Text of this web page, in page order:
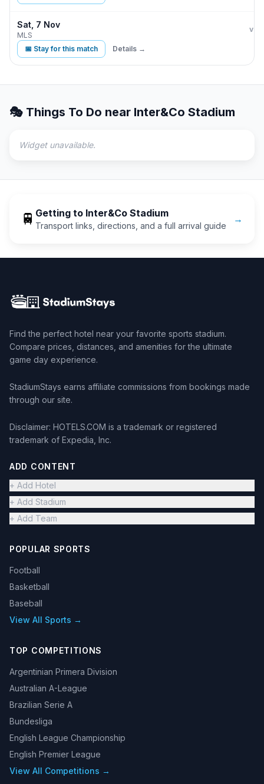
Sat, 7 Nov
MLS
vs
📅 Stay for this match Details →
🎭 Things To Do near Inter&Co Stadium
Widget unavailable.
🚆 Getting to Inter&Co Stadium
Transport links, directions, and a full arrival guide
→
Find the perfect hotel near your favorite sports stadium.
Compare prices, distances, and amenities for the ultimate
game day experience.
StadiumStays earns affiliate commissions from bookings made
through our site.
Disclaimer: HOTELS.COM is a trademark or registered
trademark of Expedia, Inc.
ADD CONTENT
+ Add Hotel
+ Add Stadium
+ Add Team
POPULAR SPORTS
Football
Basketball
Baseball
View All Sports →
TOP COMPETITIONS
Argentinian Primera Division
Australian A-League
Brazilian Serie A
Bundesliga
English League Championship
English Premier League
View All Competitions →